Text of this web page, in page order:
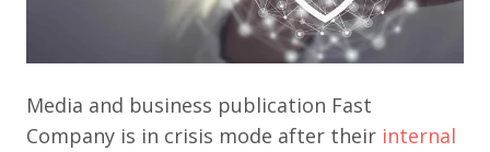
Media and business publication Fast
Company is in crisis mode after their internal